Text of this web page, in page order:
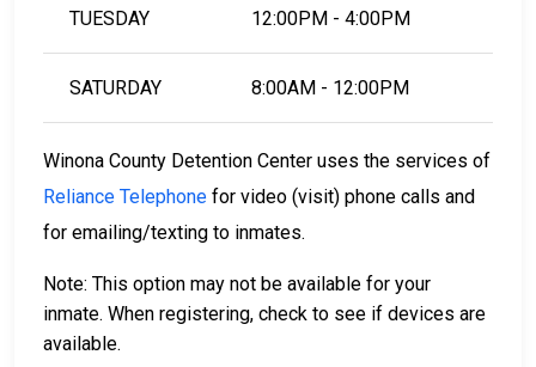
TUESDAY 12:00PM - 4:00PM
SATURDAY 8:00AM - 12:00PM
Winona County Detention Center uses the services of
Reliance Telephone for video (visit) phone calls and
for emailing/texting to inmates.
Note: This option may not be available for your
inmate. When registering, check to see if devices are
available.